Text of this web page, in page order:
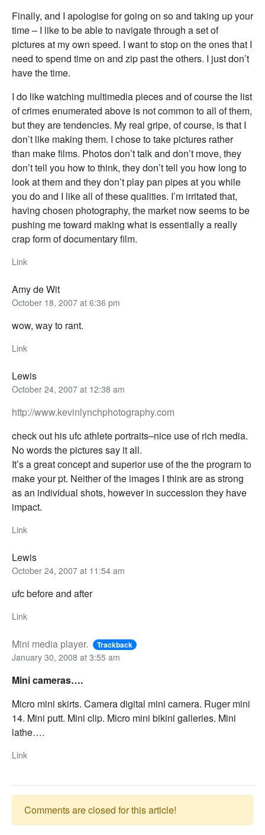
Finally, and I apologise for going on so and taking up your
time – I like to be able to navigate through a set of
pictures at my own speed. I want to stop on the ones that I
need to spend time on and zip past the others. I just don’t
have the time.
I do like watching multimedia pieces and of course the list
of crimes enumerated above is not common to all of them,
but they are tendencies. My real gripe, of course, is that I
don’t like making them. I chose to take pictures rather
than make films. Photos don’t talk and don’t move, they
don’t tell you how to think, they don’t tell you how long to
look at them and they don’t play pan pipes at you while
you do and I like all of these qualities. I’m irritated that,
having chosen photography, the market now seems to be
pushing me toward making what is essentially a really
crap form of documentary film.
Link
Amy de Wit
October 18, 2007 at 6:36 pm
wow, way to rant.
Link
Lewis
October 24, 2007 at 12:38 am
http://www.kevinlynchphotography.com
check out his ufc athlete portraits–nice use of rich media.
No words the pictures say it all.
It’s a great concept and superior use of the the program to
make your pt. Neither of the images I think are as strong
as an individual shots, however in succession they have
impact.
Link
Lewis
October 24, 2007 at 11:54 am
ufc before and after
Link
Mini media player. Trackback
January 30, 2008 at 3:55 am
Mini cameras….
Micro mini skirts. Camera digital mini camera. Ruger mini
14. Mini putt. Mini clip. Micro mini bikini galleries. Mini
lathe….
Link
Comments are closed for this article!